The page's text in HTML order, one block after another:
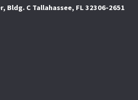
Bldg. C Tallahassee, FL 32306-2651